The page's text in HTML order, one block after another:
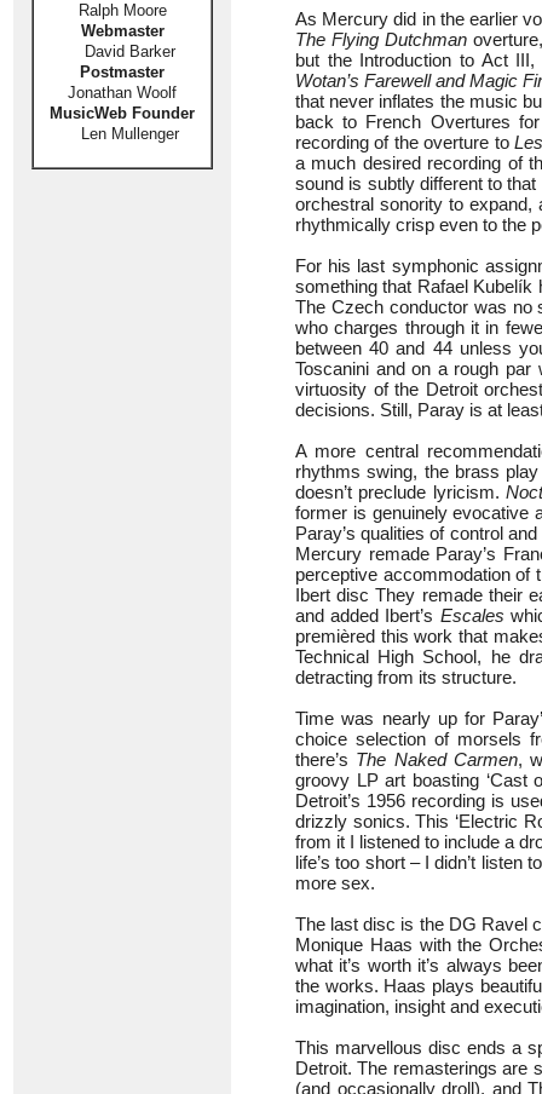
Ralph Moore
Webmaster
David Barker
Postmaster
Jonathan Woolf
MusicWeb Founder
Len Mullenger
As Mercury did in the earlier
The Flying Dutchman
but the Introduction to Act
Wotan’s Farewell and Magic
that never inflates the music
back to French Overtures
recording of the overture to
a much desired recording of
sound is subtly different to
orchestral sonority to expand,
rhythmically crisp even to the
For his last symphonic
something that Rafael Kubelík
The Czech conductor was no
who charges through it in
between 40 and 44 unless
Toscanini and on a rough
virtuosity of the Detroit
decisions. Still, Paray is at
A more central
rhythms swing, the brass
doesn’t preclude lyricism.
former is genuinely evocative
Paray’s qualities of control
Mercury remade Paray’s
perceptive accommodation of
Ibert disc They remade their
and added Ibert’s Escales
premièred this work that
Technical High School, he
detracting from its structure.
Time was nearly up for
choice selection of morsels
there’s The Naked Carmen,
groovy LP art boasting ‘Cast
Detroit’s 1956 recording is
drizzly sonics. This ‘Electric
from it I listened to include a
life’s too short – I didn’t listen
more sex.
The last disc is the DG Ravel
Monique Haas with the
what it’s worth it’s always
the works. Haas plays
imagination, insight and
This marvellous disc ends a
Detroit. The remasterings are
(and occasionally droll), and